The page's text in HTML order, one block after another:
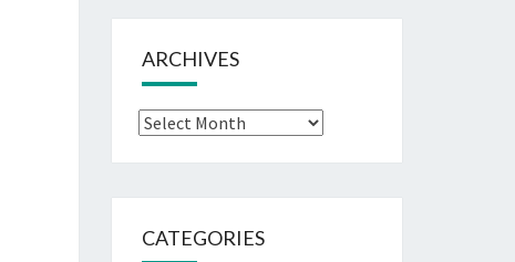
ARCHIVES
Archives
CATEGORIES